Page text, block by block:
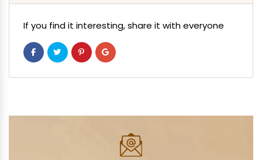
If you find it interesting, share it with everyone